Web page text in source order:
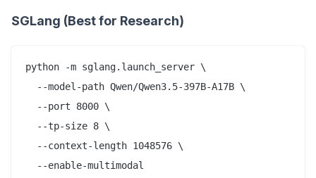
SGLang (Best for Research)
python -m sglang.launch_server \
  --model-path Qwen/Qwen3.5-397B-A17B \
  --port 8000 \
  --tp-size 8 \
  --context-length 1048576 \